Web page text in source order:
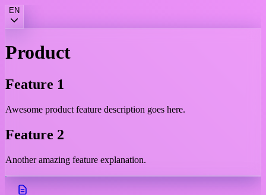
EN
Product
Feature 1
Awesome product feature description goes here.
Feature 2
Another amazing feature explanation.